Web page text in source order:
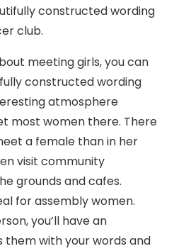
constructed wording
club.
meeting girls, you can
constructed wording
atmosphere
most women there. There
a female than in her
visit community
grounds and cafes.
for assembly women.
you’ll have an
with your words and